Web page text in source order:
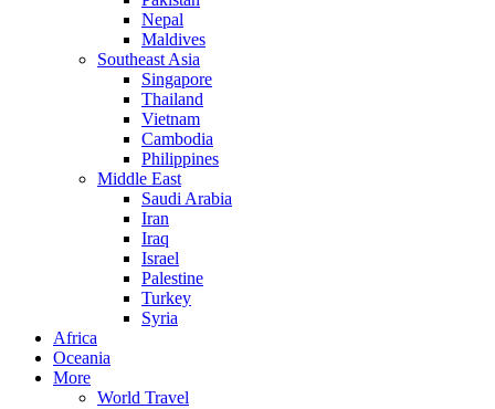
Nepal
Maldives
Southeast Asia
Singapore
Thailand
Vietnam
Cambodia
Philippines
Middle East
Saudi Arabia
Iran
Iraq
Israel
Palestine
Turkey
Syria
Africa
Oceania
More
World Travel